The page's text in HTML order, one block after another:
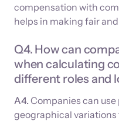
compensation with
helps in making fair
Q4. How can
when calculating
different roles and
A4. Companies can
geographical variations